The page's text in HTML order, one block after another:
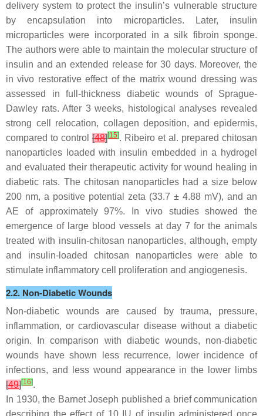
delivery system to protect the insulin’s vulnerable structure
by encapsulation into microparticles. Later, insulin
microparticles were incorporated in a silk fibroin sponge.
The authors were able to maintain the molecular structure of
insulin and an extended release for 30 days. Moreover, the
in vivo restorative effect of the matrix wound dressing was
assessed in full-thickness diabetic wounds of Sprague-
Dawley rats. After 3 weeks, histological analyses revealed
strong cell relocation, collagen deposition, and epidermis,
compared to control [48][15]. Ribeiro et al. prepared chitosan
nanoparticles loaded with insulin embedded in a hydrogel
and evaluated their therapeutic activity for wound healing in
diabetic rats. The chitosan nanoparticles had a size below
200 nm, a positive potential zeta (33.7 ± 4.88 mV), and an
AE of approximately 97%. In vivo studies showed the
emergence of large blood vessels at day 7 for the animals
treated with insulin-chitosan nanoparticles, although, empty
and insulin-loaded chitosan nanoparticles were able to
stimulate inflammatory cell proliferation and angiogenesis.
2.2. Non-Diabetic Wounds
Non-diabetic wounds are caused by trauma, pressure,
inflammation, or cardiovascular disease without a diabetic
origin. In comparison with diabetic wounds, non-diabetic
wounds have shown less recurrence, lower incidence of
infections, and less wound appearance in the lower limbs
[49][16].
In 1930, the Barnet Joseph published a brief communication
describing the effect of 10 IU of insulin administered once